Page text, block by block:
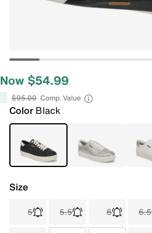
Now $54.99
$95.00 Comp. Value
Color Black
Size
5 5.5 6 6.5